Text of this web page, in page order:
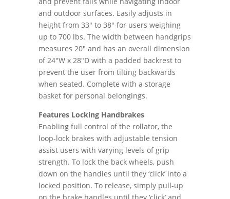
and outdoor surfaces. Easily adjusts in
height from 33" to 38" for users weighing
up to 700 lbs. The width between handgrips
measures 20" and has an overall dimension
of 24"W x 28"D with a padded backrest to
prevent the user from tilting backwards
when seated. Complete with a storage
basket for personal belongings.
Features Locking Handbrakes
Enabling full control of the rollator, the
loop-lock brakes with adjustable tension
assist users with varying levels of grip
strength. To lock the back wheels, push
down on the handles until they ‘click’ into a
locked position. To release, simply pull-up